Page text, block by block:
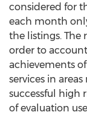
considered for
each month
the listings. The
order to
achievements
services in
successful high
of evaluation